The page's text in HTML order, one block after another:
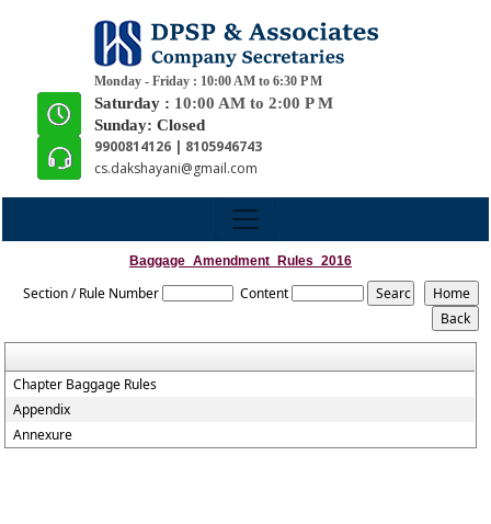
Monday - Friday : 10:00 AM to 6:30 P M
Saturday : 10:00 AM to 2:00 P M
Sunday: Closed
9900814126 | 8105946743
cs.dakshayani@gmail.com
Baggage_Amendment_Rules_2016
Section / Rule Number Content
Chapter Baggage Rules
Appendix
Annexure